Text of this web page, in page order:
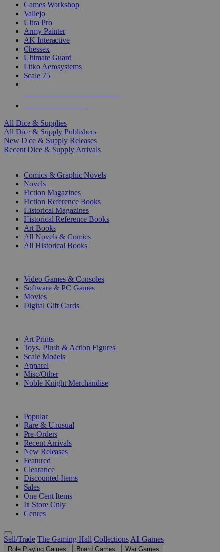
Games Workshop
Vallejo
Ultra Pro
Army Painter
AK Interactive
Chessex
Ultimate Guard
Litko Aerosystems
Scale 75
All Dice & Supplies
All Dice & Supply Publishers
New Dice & Supply Releases
Recent Dice & Supply Arrivals
Comics & Graphic Novels
Novels
Fiction Magazines
Fiction Reference Books
Historical Magazines
Historical Reference Books
Art Books
All Novels & Comics
All Historical Books
Video Games & Consoles
Software & PC Games
Movies
Digital Gift Cards
Art Prints
Toys, Plush & Action Figures
Scale Models
Apparel
Misc/Other
Noble Knight Merchandise
Popular
Rare & Unusual
Pre-Orders
Recent Arrivals
New Releases
Featured
Clearance
Discounted Items
Sales
One Cent Items
In Store Only
Genres
Sell/Trade The Gaming Hall Collections All Games
Role Playing Games Board Games War Games